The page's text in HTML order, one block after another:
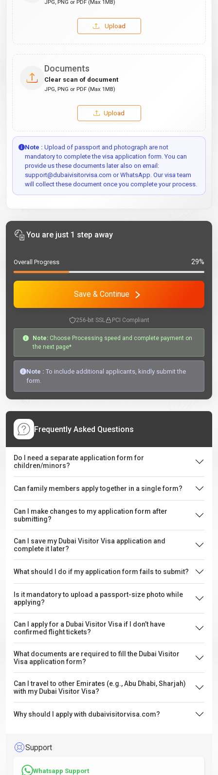
JPG, PNG or PDF (Max 1MB)
Upload
Documents
Clear scan of document
JPG, PNG or PDF (Max 1MB)
Upload
Note : Upload of passport and photograph are not
mandatory to complete the visa application form. You can
provide us these documents later also on email:
support@dubaivisitorvisa.com or WhatsApp. Our visa team
will collect these document once you complete your process.
You are just 1 step away
Overall Progress 29%
Save & Continue
256-bit SSL PCI Compliant
Note: Choose Processing speed and complete payment on
the next page*
Note : To include additional applicants, kindly submit the
form.
Frequently Asked Questions
Do I need a separate application form for
children/minors?
Can family members apply together in a single form?
Can I make changes to my application form after
submitting?
Can I save my Dubai Visitor Visa application and
complete it later?
What should I do if my application form fails to submit?
Is it mandatory to upload a passport-size photo while
applying?
Can I apply for a Dubai Visitor Visa if I don’t have
confirmed flight tickets?
What documents are required to fill the Dubai Visitor
Visa application form?
Can I travel to other Emirates (e.g., Abu Dhabi, Sharjah)
with my Dubai Visitor Visa?
Why should I apply with dubaivisitorvisa.com?
Support
Whatsapp Support